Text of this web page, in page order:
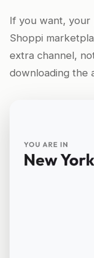
If you want, your
Shoppi
extra channel,
downloading the